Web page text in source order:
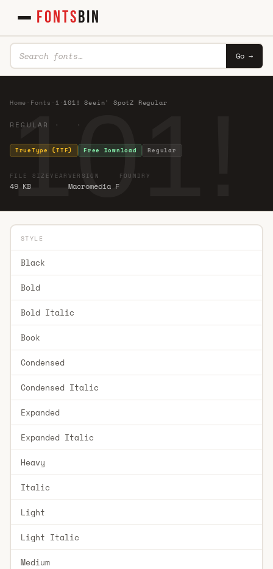
FONTSBIN
Go →
101!
Home Fonts 1 ·101! Seein' SpotZ Regular
REGULAR · ·
TrueType (TTF) Free Download Regular
FILE SIZE
49 KB
YEAR VERSION
Macromedia F
FOUNDRY
STYLE
Black
Bold
Bold Italic
Book
Condensed
Condensed Italic
Expanded
Expanded Italic
Heavy
Italic
Light
Light Italic
Medium